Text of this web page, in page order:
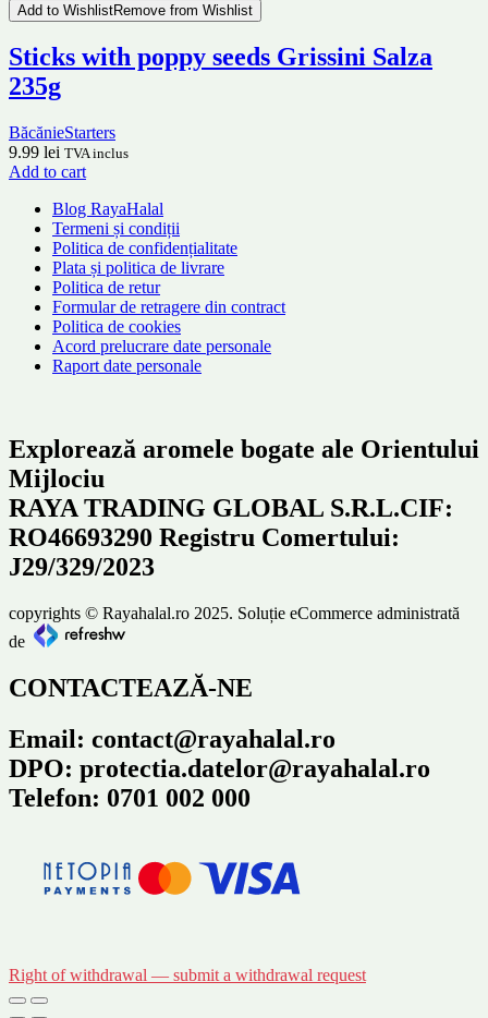
Add to WishlistRemove from Wishlist
Sticks with poppy seeds Grissini Salza
235g
BăcănieStarters
9.99 lei TVA inclus
Add to cart
Blog RayaHalal
Termeni și condiții
Politica de confidențialitate
Plata și politica de livrare
Politica de retur
Formular de retragere din contract
Politica de cookies
Acord prelucrare date personale
Raport date personale
Explorează aromele bogate ale Orientului
Mijlociu
RAYA TRADING GLOBAL S.R.L.CIF:
RO46693290 Registru Comertului:
J29/329/2023
copyrights © Rayahalal.ro 2025. Soluție eCommerce administrată
de
CONTACTEAZĂ-NE
Email: contact@rayahalal.ro
DPO: protectia.datelor@rayahalal.ro
Telefon: 0701 002 000
Right of withdrawal — submit a withdrawal request